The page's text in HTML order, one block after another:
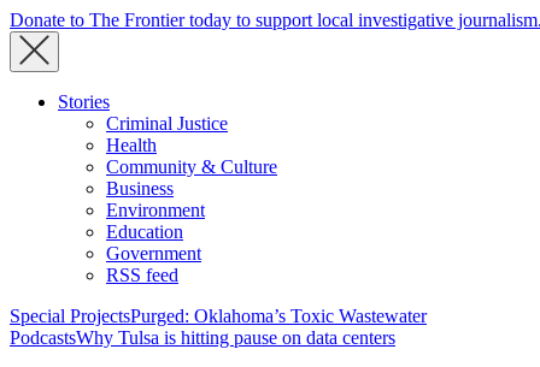
Donate to The Frontier today to support local investigative journalism.
Stories
Criminal Justice
Health
Community & Culture
Business
Environment
Education
Government
RSS feed
Special ProjectsPurged: Oklahoma’s Toxic Wastewater
PodcastsWhy Tulsa is hitting pause on data centers